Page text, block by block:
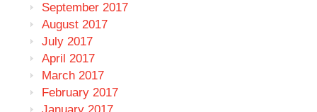
September 2017
August 2017
July 2017
April 2017
March 2017
February 2017